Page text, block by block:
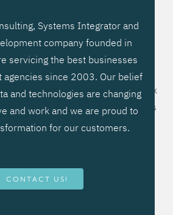
operational efficiencies.
We prefer to teach our
clients how to apply –
not what to buy. We work
hard to provide solutions
that will help you better
more flexible, more
competitive, to be - first!
Systems Integrator and
company founded in
servicing the best businesses
agencies since 2003. Our belief
and technologies are changing
and work and we are proud to
for our customers.
CONTACT US!